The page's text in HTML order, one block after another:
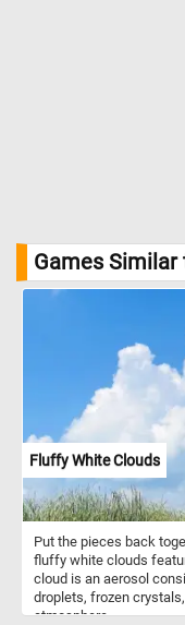
Fluffy White Clouds
Put the pieces back
fluffy white clouds
cloud is an aerosol
droplets, frozen
atmosphere.